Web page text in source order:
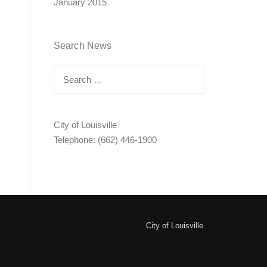
Search News
City of Louisville
Telephone: (662) 446-1900
City of Louisville